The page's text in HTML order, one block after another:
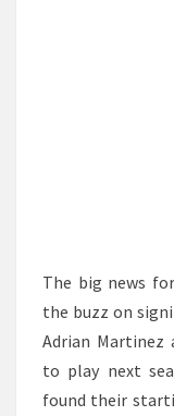
The big news
the buzz on
Adrian
to play next
found their